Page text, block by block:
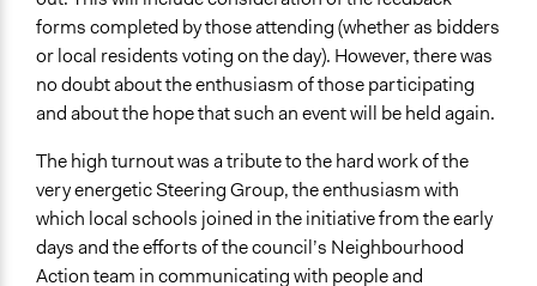
forms completed by those attending (whether as bidders
or local residents voting on the day). However, there was
no doubt about the enthusiasm of those participating
and about the hope that such an event will be held again.
The high turnout was a tribute to the hard work of the
very energetic Steering Group, the enthusiasm with
which local schools joined in the initiative from the early
days and the efforts of the council’s Neighbourhood
Action team in communicating with people and